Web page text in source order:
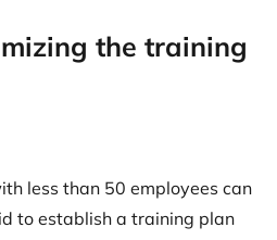
the training
less than 50 employees can
to establish a training plan